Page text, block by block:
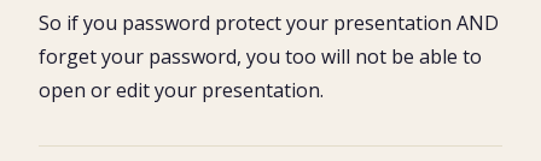
So if you password protect your presentation AND
forget your password, you too will not be able to
open or edit your presentation.